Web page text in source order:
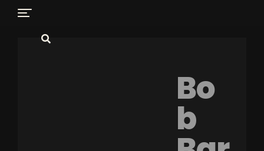
Bo
b